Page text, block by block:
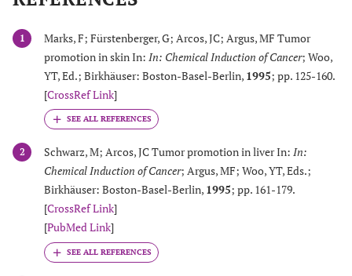
1
Marks, F; Fürstenberger, G; Arcos, JC; Argus, MF Tumor
promotion in skin In: In: Chemical Induction of Cancer; Woo,
YT, Ed.; Birkhäuser: Boston-Basel-Berlin, 1995; pp. 125-160.
[CrossRef Link]
2 Schwarz, M; Arcos, JC Tumor promotion in liver In: In:
Chemical Induction of Cancer; Argus, MF; Woo, YT, Eds.;
Birkhäuser: Boston-Basel-Berlin, 1995; pp. 161-179.
[CrossRef Link]
[PubMed Link]